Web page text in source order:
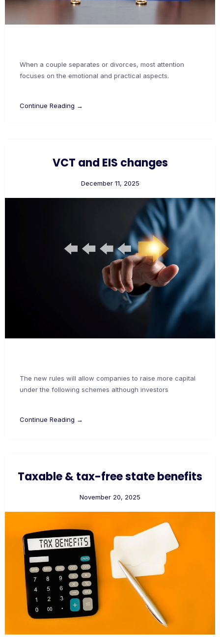
When a couple separates or divorces, most attention
focuses on the emotional and practical aspects.
Continue Reading →
VCT and EIS changes
December 11, 2025
The new rules will allow companies to raise more capital
under the following schemes although investors
Continue Reading →
Taxable & tax-free state benefits
November 20, 2025